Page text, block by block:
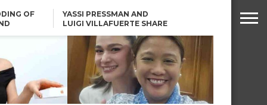
OF
YASSI PRESSMAN AND
LUIGI VILLAFUERTE SHARE
ROBIN PADILLA ON ANGEL
LOCSIN’S REMARKS: “BAKA
MAY PINAGDADAANAN…”